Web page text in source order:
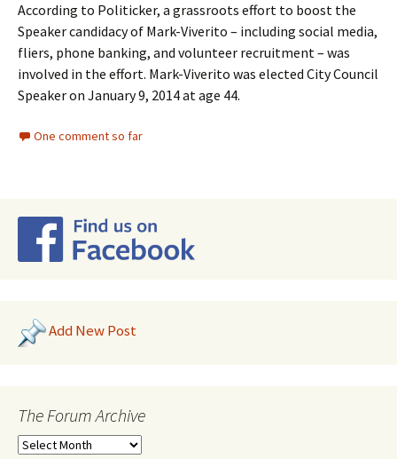
According to Politicker, a grassroots effort to boost the
Speaker candidacy of Mark-Viverito – including social media,
fliers, phone banking, and volunteer recruitment – was
involved in the effort. Mark-Viverito was elected City Council
Speaker on January 9, 2014 at age 44.
One comment so far
Add New Post
The Forum Archive